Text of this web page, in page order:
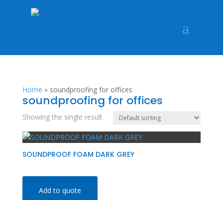
Home » soundproofing for offices
soundproofing for offices
Showing the single result
SOUNDPROOF FOAM DARK GREY
Add to quote